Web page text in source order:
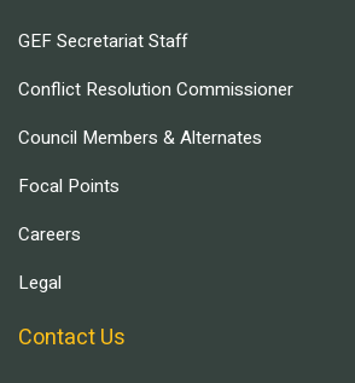
GEF Secretariat Staff
Conflict Resolution Commissioner
Council Members & Alternates
Focal Points
Careers
Legal
Contact Us